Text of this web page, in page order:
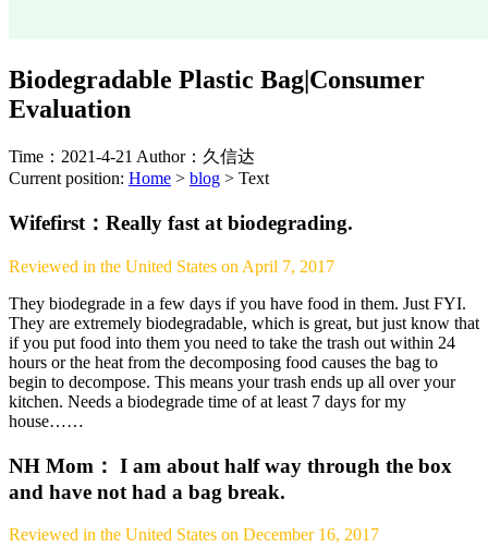
Biodegradable Plastic Bag|Consumer
Evaluation
Time：2021-4-21 Author：久信达
Current position: Home > blog > Text
Wifefirst： Really fast at biodegrading.
Reviewed in the United States on April 7, 2017
They biodegrade in a few days if you have food in them. Just FYI.
They are extremely biodegradable, which is great, but just know that
if you put food into them you need to take the trash out within 24
hours or the heat from the decomposing food causes the bag to
begin to decompose. This means your trash ends up all over your
kitchen. Needs a biodegrade time of at least 7 days for my
house……
NH Mom： I am about half way through the box
and have not had a bag break.
Reviewed in the United States on December 16, 2017